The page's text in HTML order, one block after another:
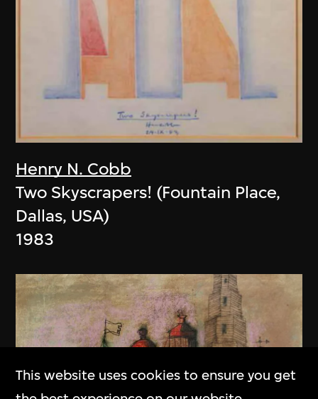
Henry N. Cobb
Two Skyscrapers! (Fountain Place,
Dallas, USA)
1983
This website uses cookies to ensure you get